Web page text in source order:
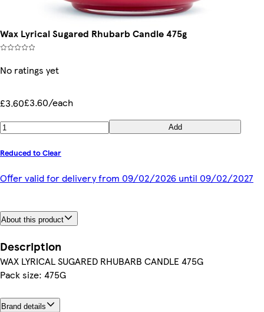
Wax Lyrical Sugared Rhubarb Candle 475g
No ratings yet
£3.60£3.60/each
Add
Reduced to Clear
Offer valid for delivery from 09/02/2026 until 09/02/2027
About this product
Description
WAX LYRICAL SUGARED RHUBARB CANDLE 475G
Pack size: 475G
Brand details